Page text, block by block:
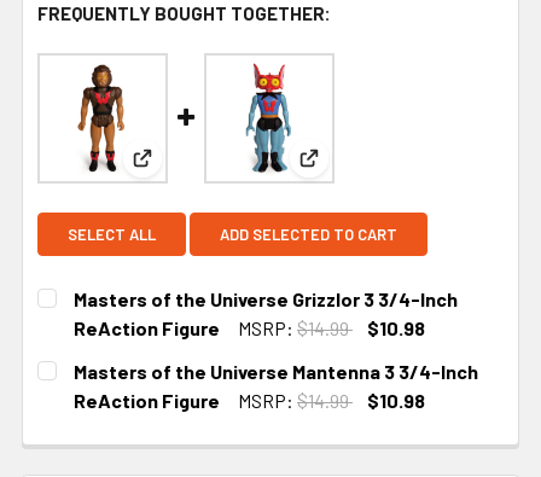
FREQUENTLY BOUGHT TOGETHER:
View: Masters of the Universe Grizzlor 3 3/4-
View: Masters of the
SELECT ALL ADD SELECTED TO CART
Masters of the Universe Grizzlor 3 3/4-Inch
ReAction Figure
MSRP: $14.99
$10.98
CURRENT STOCK:
Masters of the Universe Mantenna 3 3/4-Inch
ReAction Figure
MSRP: $14.99
$10.98